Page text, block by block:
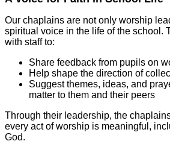
Our chaplains are not only worship
spiritual voice in the life of the school.
with staff to:
Share feedback from pupils on
Help shape the direction of
Suggest themes, ideas, and
matter to them and their peers
Through their leadership, the
every act of worship is meaningful,
God.